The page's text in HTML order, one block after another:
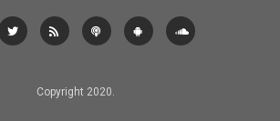
Copyright 2020.